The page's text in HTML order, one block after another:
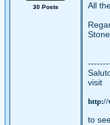
30 Posts
All
visit
http://
to